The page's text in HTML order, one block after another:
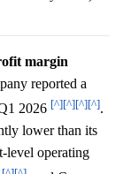
margin
reported a
2026 [^][^][^][^].
lower than its
level operating